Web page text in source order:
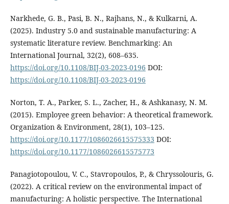
Narkhede, G. B., Pasi, B. N., Rajhans, N., & Kulkarni, A.
(2025). Industry 5.0 and sustainable manufacturing: A
systematic literature review. Benchmarking: An
International Journal, 32(2), 608–635.
https://doi.org/10.1108/BIJ-03-2023-0196 DOI:
https://doi.org/10.1108/BIJ-03-2023-0196
Norton, T. A., Parker, S. L., Zacher, H., & Ashkanasy, N. M.
(2015). Employee green behavior: A theoretical framework.
Organization & Environment, 28(1), 103–125.
https://doi.org/10.1177/1086026615575333 DOI:
https://doi.org/10.1177/1086026615575773
Panagiotopoulou, V. C., Stavropoulos, P., & Chryssolouris, G.
(2022). A critical review on the environmental impact of
manufacturing: A holistic perspective. The International